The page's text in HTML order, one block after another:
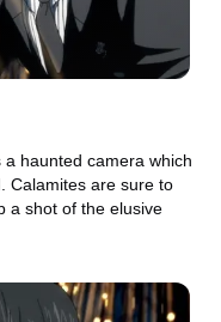
haunted camera which
Calamites are sure to
a shot of the elusive